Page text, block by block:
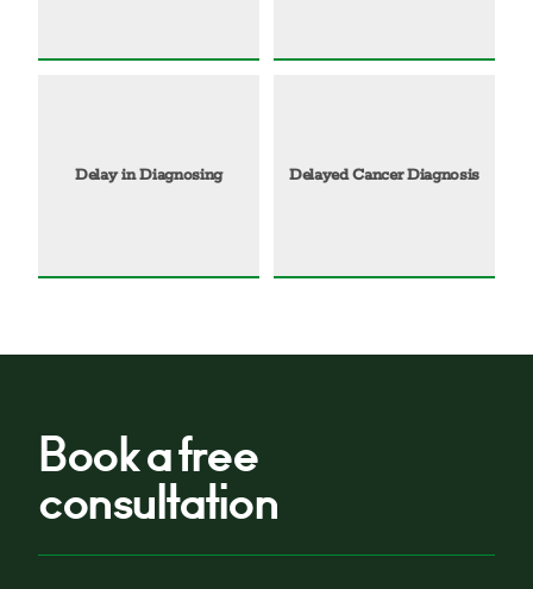
Delay in Diagnosing Delayed Cancer Diagnosis
Book a free
consultation